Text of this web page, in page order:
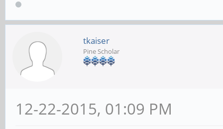
tkaiser
Pine Scholar
12-22-2015, 01:09 PM